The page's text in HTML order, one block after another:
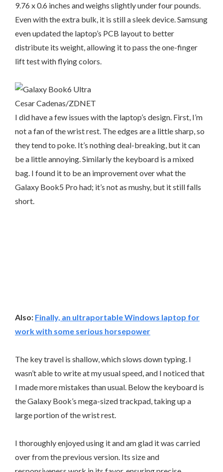
9.76 x 0.6 inches and weighs slightly under four pounds.
Even with the extra bulk, it is still a sleek device. Samsung
even updated the laptop’s PCB layout to better
distribute its weight, allowing it to pass the one-finger
lift test with flying colors.
Cesar Cadenas/ZDNET
I did have a few issues with the laptop’s design. First, I’m
not a fan of the wrist rest. The edges are a little sharp, so
they tend to poke. It’s nothing deal-breaking, but it can
be a little annoying. Similarly the keyboard is a mixed
bag. I found it to be an improvement over what the
Galaxy Book5 Pro had; it’s not as mushy, but it still falls
short.
Also: Finally, an ultraportable Windows laptop for
work with some serious horsepower
The key travel is shallow, which slows down typing. I
wasn’t able to write at my usual speed, and I noticed that
I made more mistakes than usual. Below the keyboard is
the Galaxy Book’s mega-sized trackpad, taking up a
large portion of the wrist rest.
I thoroughly enjoyed using it and am glad it was carried
over from the previous version. Its size and